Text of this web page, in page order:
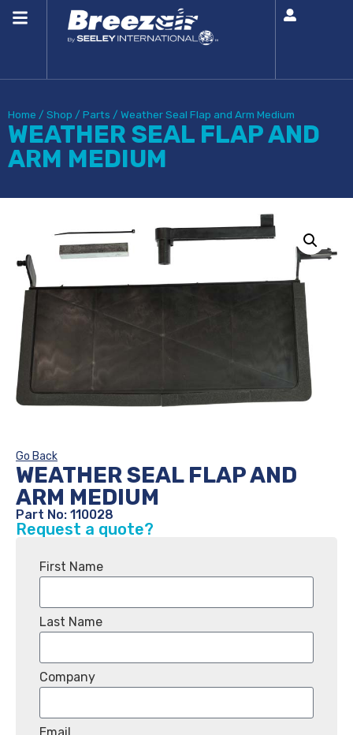
Home / Shop / Parts / Weather Seal Flap and Arm Medium
WEATHER SEAL FLAP AND
ARM MEDIUM
Go Back
WEATHER SEAL FLAP AND
ARM MEDIUM
Part No: 110028
Request a quote?
First Name
Last Name
Company